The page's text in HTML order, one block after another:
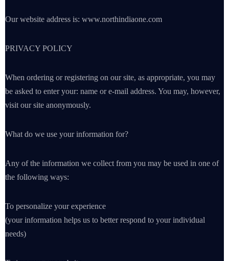
Our website address is: www.northindiaone.com
PRIVACY POLICY
When ordering or registering on our site, as appropriate, you may
be asked to enter your: name or e-mail address. You may, however,
visit our site anonymously.
What do we use your information for?
Any of the information we collect from you may be used in one of
the following ways:
To personalize your experience
(your information helps us to better respond to your individual
needs)